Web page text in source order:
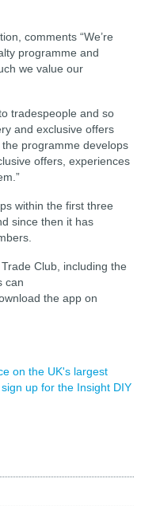
comments “We’re
programme and
we value our
tradespeople and so
and exclusive offers
the programme develops
offers, experiences
within the first three
since then it has
Club, including the
can
the app on
on the UK's largest
up for the Insight DIY